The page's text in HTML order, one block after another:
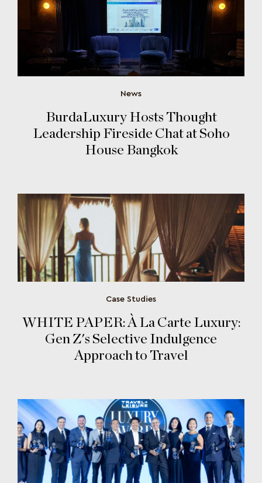
News
BurdaLuxury Hosts Thought
Leadership Fireside Chat at Soho
House Bangkok
Case Studies
WHITE PAPER: À La Carte Luxury:
Gen Z's Selective Indulgence
Approach to Travel